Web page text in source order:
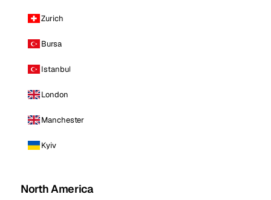
Zurich
Bursa
Istanbul
London
Manchester
Kyiv
North America